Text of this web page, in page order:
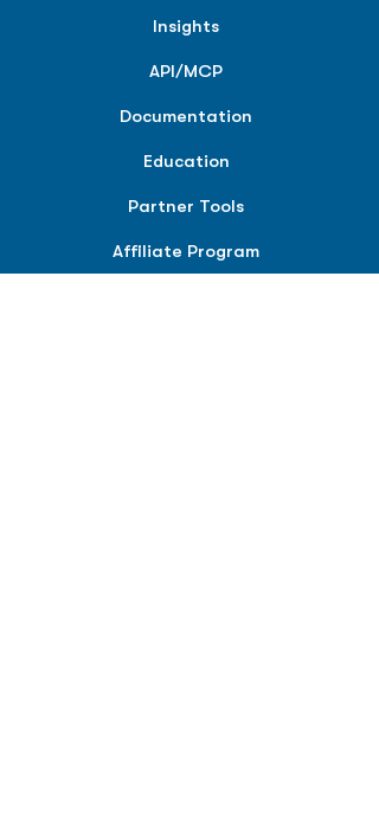
Insights
API/MCP
Documentation
Education
Partner Tools
Affiliate Program